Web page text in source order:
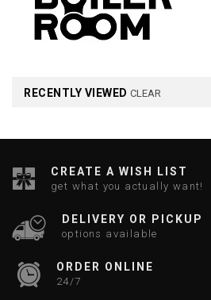
RECENTLY VIEWED CLEAR
CREATE A WISH LIST
get what you actually want!
DELIVERY OR PICKUP
options available
ORDER ONLINE
24/7